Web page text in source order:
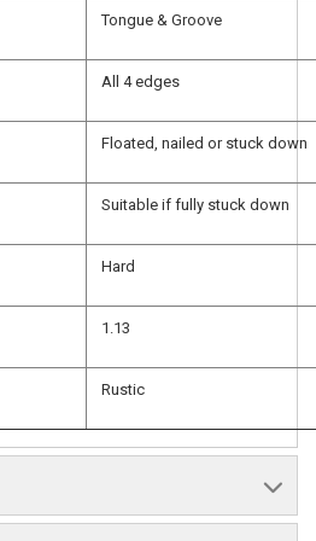
Tongue & Groove
All 4 edges
Floated, nailed or stuck down
Suitable if fully stuck down
Hard
1.13
Rustic